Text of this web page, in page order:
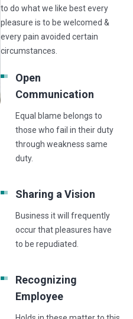
to do what we like best every
pleasure is to be welcomed &
every pain avoided certain
circumstances.
Open
Communication
Equal blame belongs to
those who fail in their duty
through weakness same
duty.
Sharing a Vision
Business it will frequently
occur that pleasures have
to be repudiated.
Recognizing
Employee